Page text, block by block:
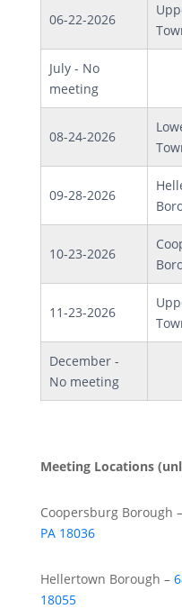
06-22-2026
July - No
meeting
08-24-2026
09-28-2026
10-23-2026
11-23-2026
December -
No meeting
Meeting Locations
Coopersburg Borough –
PA 18036
Hellertown Borough –
18055